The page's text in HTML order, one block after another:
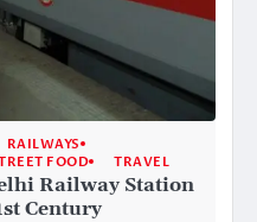
RAILWAYS
FOOD TRAVEL
Railway Station
Century